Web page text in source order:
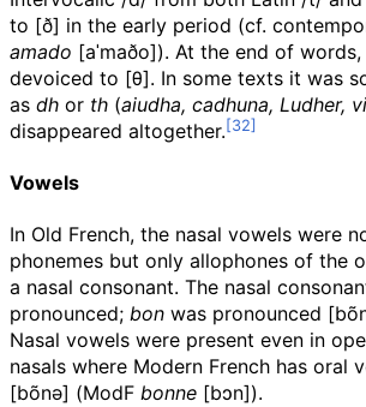
to [ð] in the early period (cf.
amado [aˈmaðo]). At the end of
devoiced to [θ]. In some texts it was
as dh or th (aiudha, cadhuna, Ludher,
disappeared altogether.
Vowels
In Old French, the nasal vowels were
phonemes but only allophones of the
a nasal consonant. The nasal
pronounced; bon was pronounced
Nasal vowels were present even in
nasals where Modern French has oral
[bõnə] (ModF bonne [bɔn]).